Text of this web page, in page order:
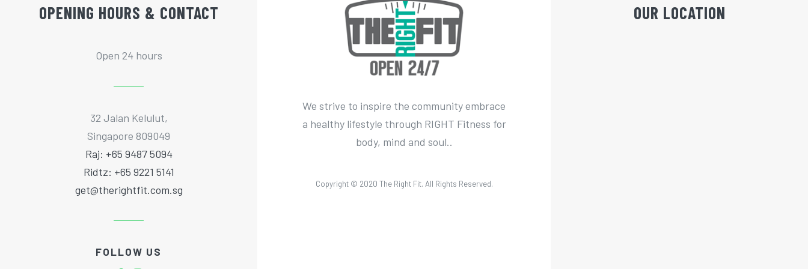
OPENING HOURS & CONTACT
Open 24 hours
32 Jalan Kelulut,
Singapore 809049
Raj: +65 9487 5094
Ridtz: +65 9221 5141
get@therightfit.com.sg
FOLLOW US
We strive to inspire the community embrace
a healthy lifestyle through RIGHT Fitness for
body, mind and soul..
Copyright © 2020 The Right Fit. All Rights Reserved.
OUR LOCATION